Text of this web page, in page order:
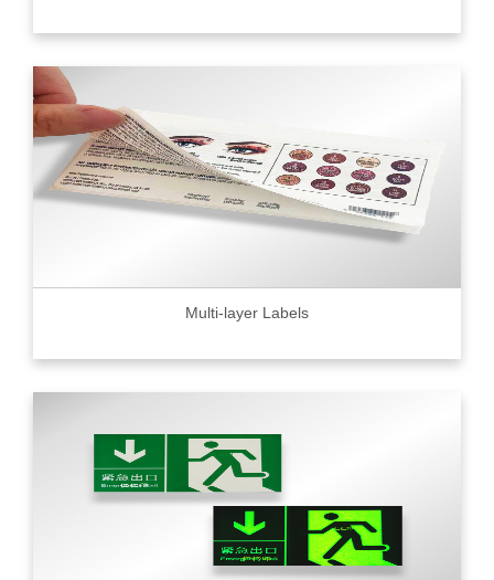
Multi-layer Labels